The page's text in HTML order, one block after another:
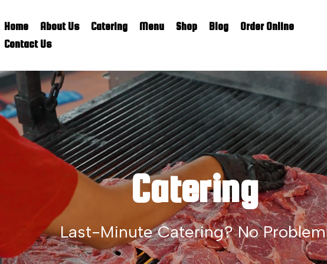
Home About Us Catering Menu Shop Blog
Order Online
Contact Us
Catering
Last-Minute Catering? No